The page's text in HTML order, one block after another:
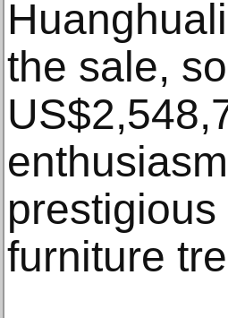
the sale,
furniture